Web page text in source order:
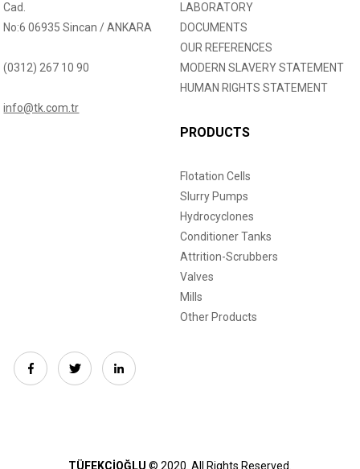
Cad.
No:6 06935 Sincan / ANKARA
(0312) 267 10 90
info@tk.com.tr
LABORATORY
DOCUMENTS
OUR REFERENCES
MODERN SLAVERY STATEMENT
HUMAN RIGHTS STATEMENT
PRODUCTS
Flotation Cells
Slurry Pumps
Hydrocyclones
Conditioner Tanks
Attrition-Scrubbers
Valves
Mills
Other Products
TÜFEKÇİOĞLU © 2020. All Rights Reserved.